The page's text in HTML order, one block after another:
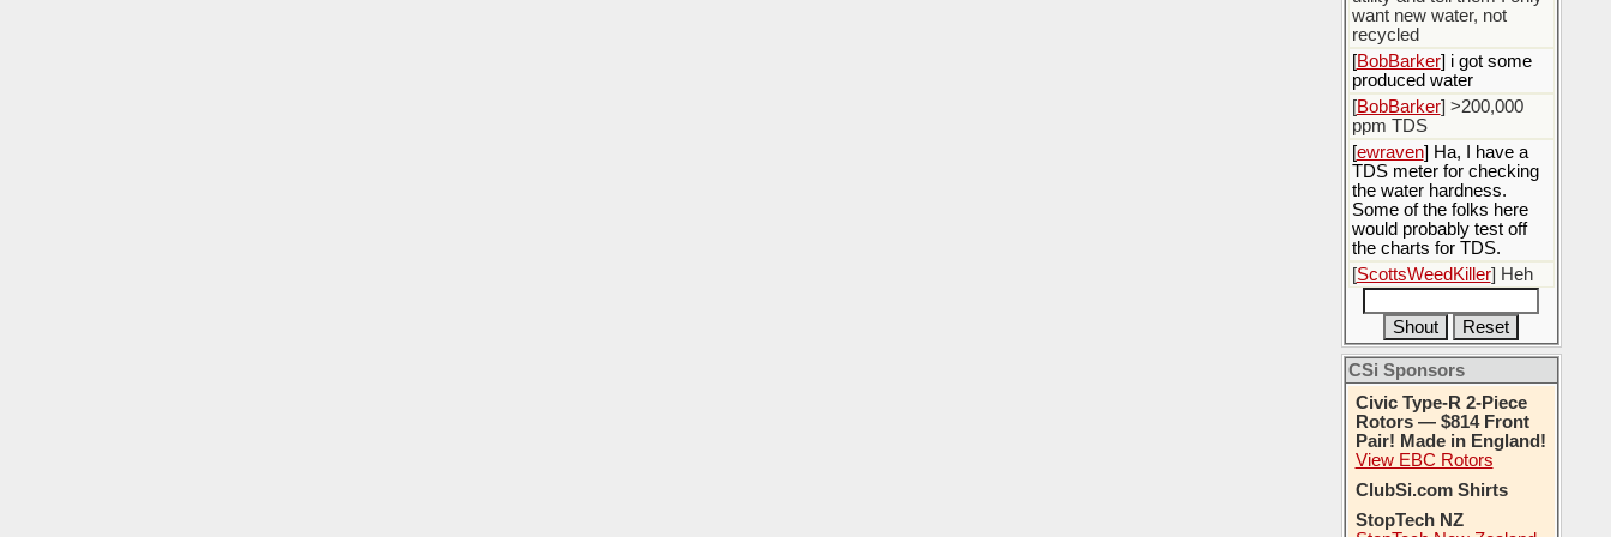
want new water, not
recycled
[BobBarker] i got some
produced water
[BobBarker] >200,000
ppm TDS
[ewraven] Ha, I have a
TDS meter for checking
the water hardness.
Some of the folks here
would probably test off
the charts for TDS.
[ScottsWeedKiller] Heh
CSi Sponsors
Civic Type-R 2-Piece
Rotors — $814 Front
Pair! Made in England!
View EBC Rotors
ClubSi.com Shirts
StopTech NZ